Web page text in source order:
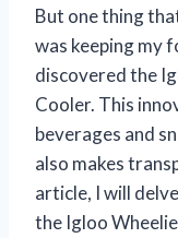
But one thing
was keeping my
discovered the
Cooler. This
beverages and
also makes
article, I will
the Igloo